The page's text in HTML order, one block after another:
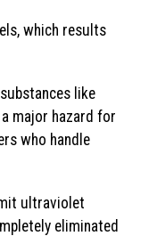
which results
like
major hazard for
who handle
ultraviolet
eliminated